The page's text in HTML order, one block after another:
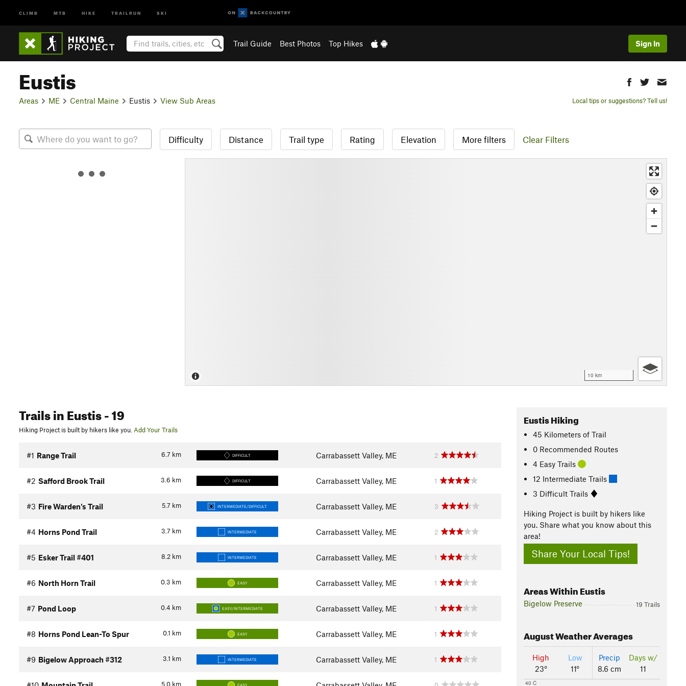
CLIMB MTB HIKE TRAILRUN SKI
Trail Guide Best Photos Top Hikes Sign In
Eustis
Areas ME Central Maine Eustis View Sub Areas Local tips or suggestions? Tell us!
Difficulty Distance Trail type Rating Elevation More filters Clear Filters
10 km
Trailsin Eustis- 19
Hiking Project is built by hikers like you. Add Your Trails
6.7 km
#1 Range Trail DIFFICULT Carrabassett Valley, ME 2
3.6 km
#2 Safford Brook Trail DIFFICULT Carrabassett Valley, ME 1
5.7 km
#3 Fire Warden's Trail INTERMEDIATE/DIFFICULT Carrabassett Valley, ME 3
3.7 km
#4 Horns Pond Trail INTERMEDIATE Carrabassett Valley, ME 2
8.2 km
#5 Esker Trail #401 INTERMEDIATE Carrabassett Valley, ME 1
0.3 km
#6 North Horn Trail EASY Carrabassett Valley, ME 1
0.4 km
#7 Pond Loop EASY/INTERMEDIATE Carrabassett Valley, ME 1
0.1 km
#8 Horns Pond Lean-To Spur EASY Carrabassett Valley, ME 1
3.1 km
#9 Bigelow Approach #312 INTERMEDIATE Carrabassett Valley, ME 1
5.0 km EASY
Eustis Hiking
45 Kilometers of Trail
0 Recommended Routes
4 Easy Trails
12 Intermediate Trails
3 Difficult Trails
Hiking Project is built by hikers like
you. Share what you know about this
area!
Share Your Local Tips!
Areas Within Eustis
Bigelow Preserve 19 Trails
AugustWeather Averages
High
23°
Low
11°
Precip
8.6 cm
Days w/
11
40 C